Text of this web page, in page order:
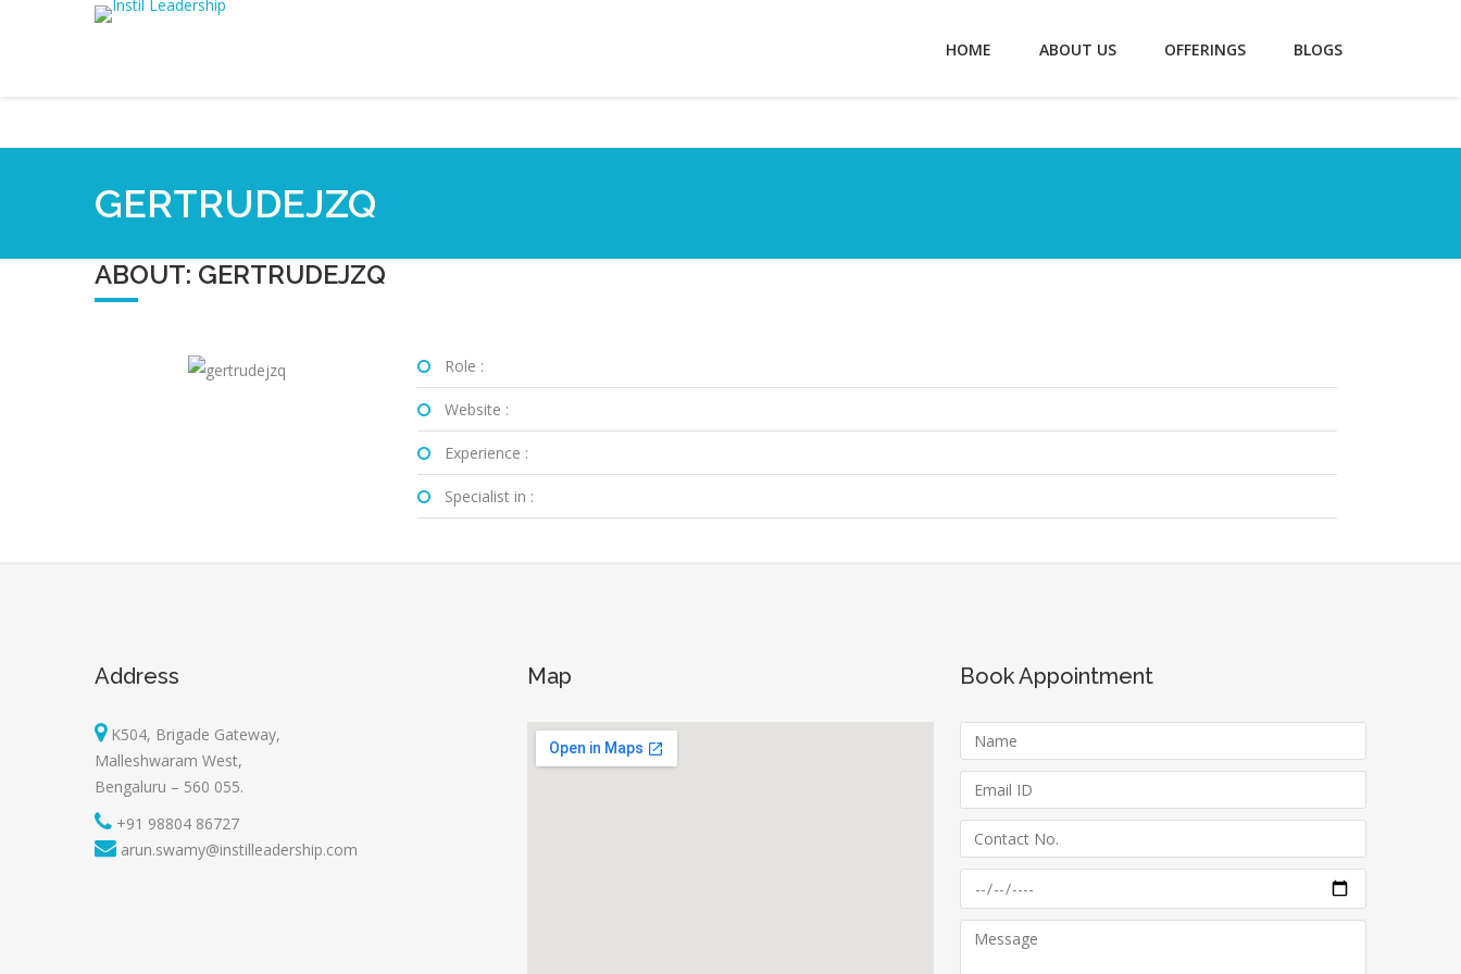
HOME ABOUT US OFFERINGS BLOGS
GERTRUDEJZQ
ABOUT: GERTRUDEJZQ
Role :
Website :
Experience :
Specialist in :
Address
K504, Brigade Gateway,
Malleshwaram West,
Bengaluru – 560 055.
+91 98804 86727
arun.swamy@instilleadership.com
Map Book Appointment